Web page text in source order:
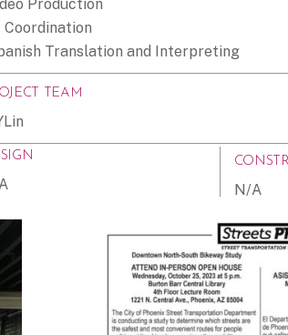
Production
Coordination
Translation and Interpreting
TEAM
N/A